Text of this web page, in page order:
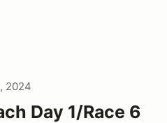
2024
Day 1/Race 6